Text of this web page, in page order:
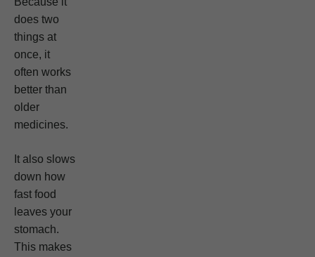
does two
things at
once, it
often works
better than
older
medicines.
It also slows
down how
fast food
leaves your
stomach.
This makes